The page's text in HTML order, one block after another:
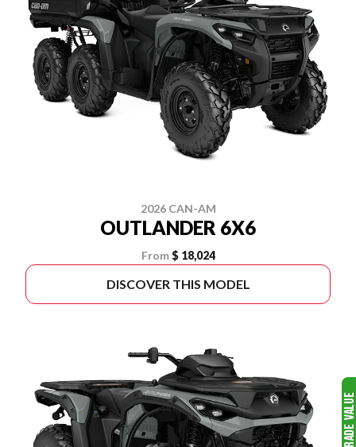
2026 CAN-AM
OUTLANDER 6X6
From $ 18,024
DISCOVER THIS MODEL